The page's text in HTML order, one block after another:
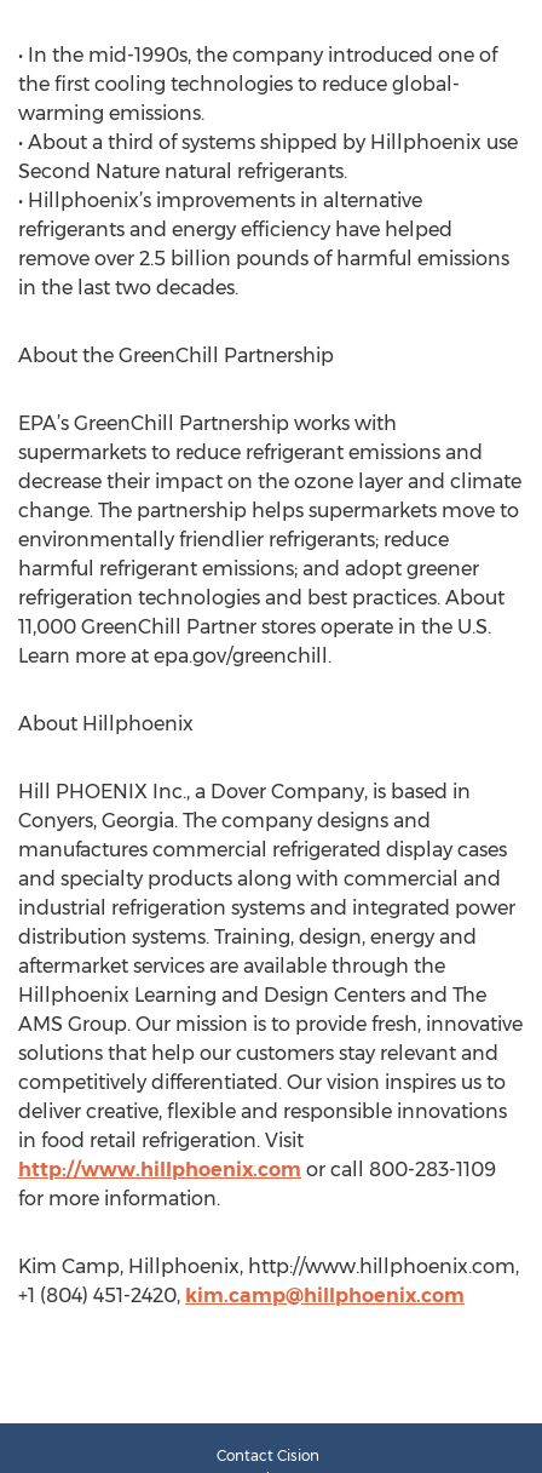
• In the mid-1990s, the company introduced one of
the first cooling technologies to reduce global-
warming emissions.
• About a third of systems shipped by Hillphoenix use
Second Nature natural refrigerants.
• Hillphoenix’s improvements in alternative
refrigerants and energy efficiency have helped
remove over 2.5 billion pounds of harmful emissions
in the last two decades.
About the GreenChill Partnership
EPA’s GreenChill Partnership works with
supermarkets to reduce refrigerant emissions and
decrease their impact on the ozone layer and climate
change. The partnership helps supermarkets move to
environmentally friendlier refrigerants; reduce
harmful refrigerant emissions; and adopt greener
refrigeration technologies and best practices. About
11,000 GreenChill Partner stores operate in the U.S.
Learn more at epa.gov/greenchill.
About Hillphoenix
Hill PHOENIX Inc., a Dover Company, is based in
Conyers, Georgia. The company designs and
manufactures commercial refrigerated display cases
and specialty products along with commercial and
industrial refrigeration systems and integrated power
distribution systems. Training, design, energy and
aftermarket services are available through the
Hillphoenix Learning and Design Centers and The
AMS Group. Our mission is to provide fresh, innovative
solutions that help our customers stay relevant and
competitively differentiated. Our vision inspires us to
deliver creative, flexible and responsible innovations
in food retail refrigeration. Visit
http://www.hillphoenix.com or call 800-283-1109
for more information.
Kim Camp, Hillphoenix, http://www.hillphoenix.com,
+1 (804) 451-2420, kim.camp@hillphoenix.com
Contact Cision